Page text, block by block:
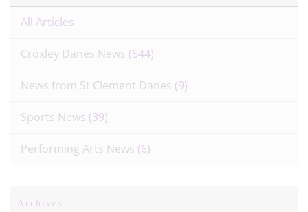
All Articles
Croxley Danes News (544)
News from St Clement Danes (9)
Sports News (39)
Performing Arts News (6)
Archives